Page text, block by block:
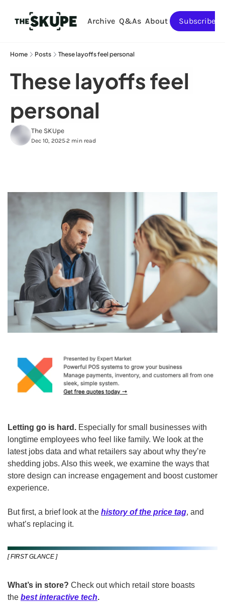
Archive Q&As About Subscribe
Home Posts These layoffs feel personal
These layoffs feel
personal
The SKUpe
Dec 10, 2025•2 min read
Letting go is hard. Especially for small businesses with
longtime employees who feel like family. We look at the
latest jobs data and what retailers say about why they’re
shedding jobs. Also this week, we examine the ways that
store design can increase engagement and boost customer
experience.
But first, a brief look at the history of the price tag, and
what’s replacing it.
[ FIRST GLANCE ]
What’s in store? Check out which retail store boasts
the best interactive tech.